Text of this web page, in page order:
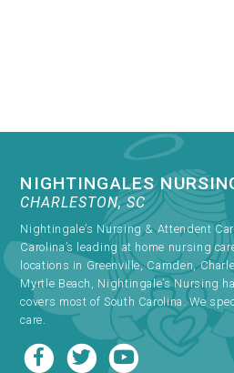
NIGHTINGALES
CHARLESTON, SC
Nightingale’s Nursing & Attendent
Carolina’s leading at home nursing
locations in Greenville, Camden,
Myrtle Beach, Nightingale’s Nursing
covers most of South Carolina. We
care.